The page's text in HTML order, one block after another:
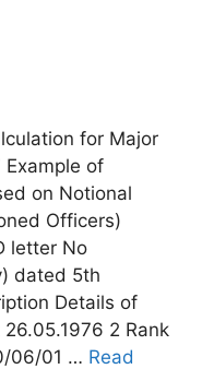
for Major
Example of
on Notional
Officers)
letter No
dated 5th
Details of
2 Rank
06/01 … Read